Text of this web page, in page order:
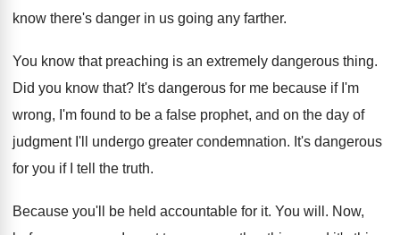
know there's danger in us going any farther.
You know that preaching is an extremely dangerous thing.
Did you know that? It's dangerous for me because if I'm
wrong, I'm found to be a false prophet, and on the day of
judgment I'll undergo greater condemnation. It's dangerous
for you if I tell the truth.
Because you'll be held accountable for it. You will . Now,